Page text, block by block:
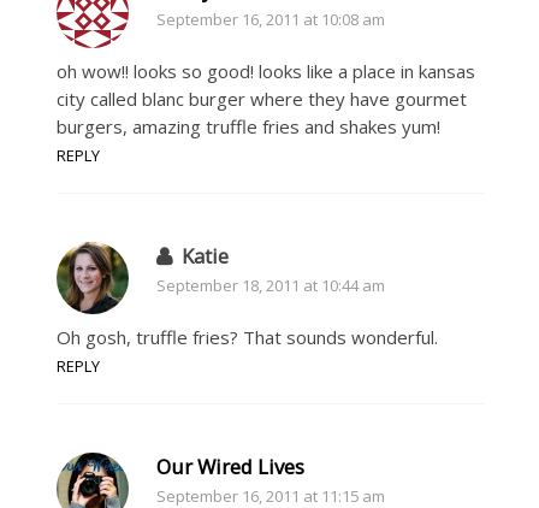
September 16, 2011 at 10:08 am
oh wow!! looks so good! looks like a place in kansas
city called blanc burger where they have gourmet
burgers, amazing truffle fries and shakes yum!
REPLY
Katie
September 18, 2011 at 10:44 am
Oh gosh, truffle fries? That sounds wonderful.
REPLY
Our Wired Lives
September 16, 2011 at 11:15 am